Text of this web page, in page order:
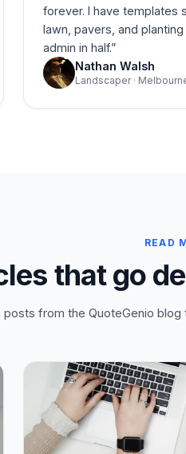
forever. I have templates
lawn, pavers, and
admin in half.”
Nathan Walsh
Landscaper ·
READ
that go
from the QuoteGenio